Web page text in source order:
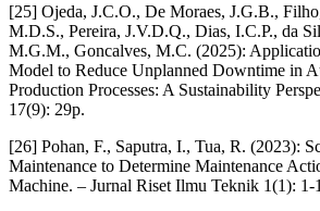
[25] Ojeda, J.C.O., De Moraes, J.G.B.,
M.D.S., Pereira, J.V.D.Q., Dias, I.C.P., da
M.G.M., Goncalves, M.C. (2025):
Model to Reduce Unplanned Downtime in
Production Processes: A Sustainability
17(9): 29p.
[26] Pohan, F., Saputra, I., Tua, R. (2023):
Maintenance to Determine Maintenance
Machine. – Jurnal Riset Ilmu Teknik 1(1): 1-